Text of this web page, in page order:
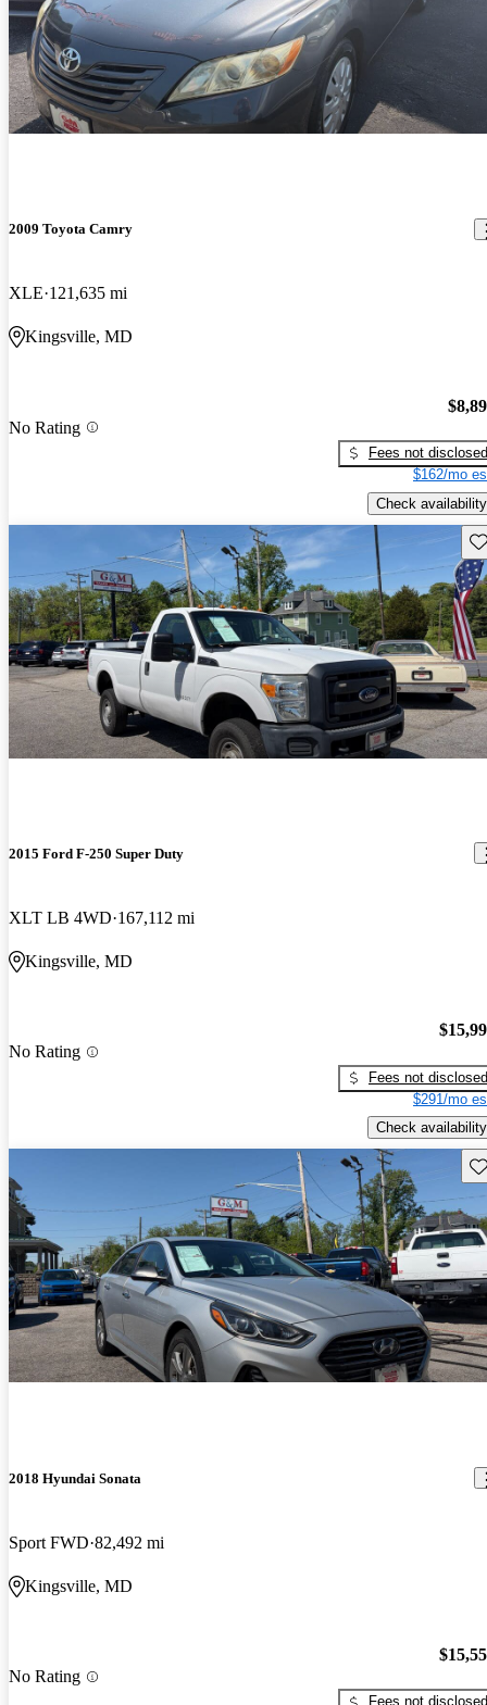
2009 Toyota Camry
XLE 121,635 mi
Kingsville, MD
No Rating
Fees not disclosed
$162/mo
Check availability
2015 Ford F-250 Super Duty
XLT LB 4WD 167,112 mi
Kingsville, MD
No Rating
Fees not disclosed
$291/mo
Check availability
2018 Hyundai Sonata
Sport FWD 82,492 mi
Kingsville, MD
No Rating
Fees not disclosed